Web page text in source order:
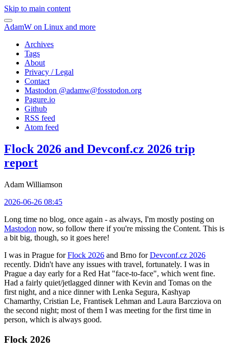
Skip to main content
AdamW on Linux and more
Archives
Tags
About
Privacy / Legal
Contact
Mastodon @adamw@fosstodon.org
Pagure.io
Github
RSS feed
Atom feed
Flock 2026 and Devconf.cz 2026 trip
report
Adam Williamson
2026-06-26 08:45
Long time no blog, once again - as always, I'm mostly posting on
Mastodon now, so follow there if you're missing the Content. This is
a bit big, though, so it goes here!
I was in Prague forFlock 2026 and Brno forDevconf.cz 2026
recently. Didn't have any issues with travel, fortunately. I was in
Prague a day early for a Red Hat "face-to-face", which went fine.
Had a fairly quiet/jetlagged dinner with Kevin and Tomas on the
first night, and a nice dinner with Lenka Segura, Kashyap
Chamarthy, Cristian Le, Frantisek Lehman and Laura Barcziova on
the second night; most of them I was meeting for the first time in
person, which is always good.
Flock 2026